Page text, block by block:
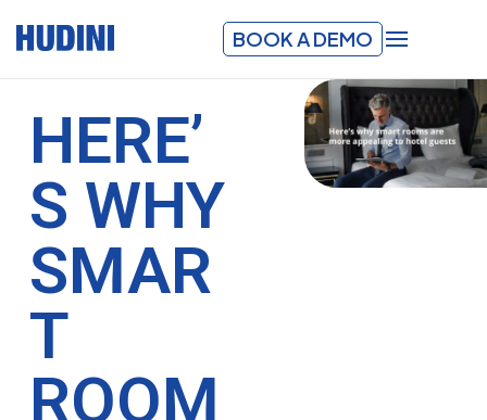
BOOK A DEMO
HERE’
S WHY
SMAR
T
ROOM